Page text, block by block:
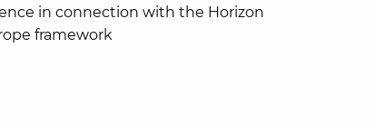
in connection with the Horizon
framework